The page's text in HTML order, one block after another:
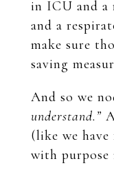
in ICU and a
and a
make sure
saving
And so we
understand.”
(like we
with purpose